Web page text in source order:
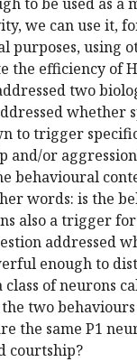
we can use it,
purposes, using
the efficiency of
two
whether
to trigger
and/or
behavioural
words: is the
also a trigger
addressed
enough to
class of neurons
two
the same P1
courtship?